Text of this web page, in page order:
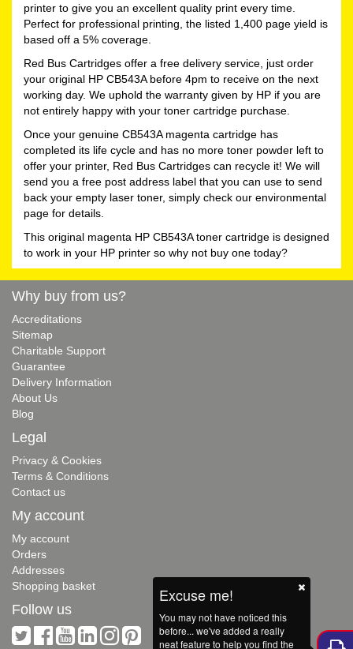
printer to give you an excellent quality print every time.
Perfect for professional printing, the listed 1,400 page yield is
based off a 5% coverage.
Red Bus Cartridges offer a free delivery service, just order
your original HP CB543A before 4pm to receive on the next
working day. We uphold the warranty given by HP if you are
not entirely happy with your toner cartridge purchase.
Once your genuine CB543A magenta cartridge has
completed its life cycle and has no more toner powder left to
offer your printer, Red Bus Cartridges can recycle it! We will
send you a free post address label that you can use to send
back your empty laser toner, simply check our environmental
page for details.
This original magenta HP CB543A toner cartridge is designed
to work in your HP printer so why not buy one today?
Excuse me!
You may not have noticed this
before... we've added a really
neat feature to help you find the
Why buy from us?
Accreditations
Sitemap
Charitable Support
Guarantee
Delivery Information
About Us
Blog
Legal
Privacy & Cookies
Terms & Conditions
Contact us
My account
My account
Orders
Addresses
Shopping basket
Follow us